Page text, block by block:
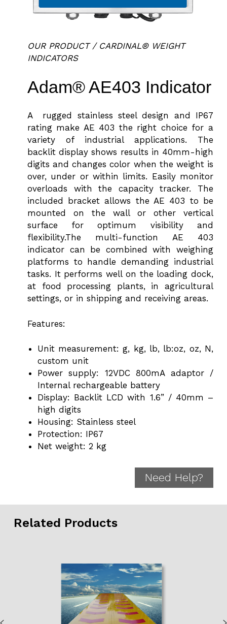
OUR PRODUCT / CARDINAL® WEIGHT
INDICATORS
Adam® AE403 Indicator
A rugged stainless steel design and IP67
rating make AE 403 the right choice for a
variety of industrial applications. The
backlit display shows results in 40mm-high
digits and changes color when the weight is
over, under or within limits. Easily monitor
overloads with the capacity tracker. The
included bracket allows the AE 403 to be
mounted on the wall or other vertical
surface for optimum visibility and
flexibility.The multi-function AE 403
indicator can be combined with weighing
platforms to handle demanding industrial
tasks. It performs well on the loading dock,
at food processing plants, in agricultural
settings, or in shipping and receiving areas.
Features:
Unit measurement: g, kg, lb, lb:oz, oz, N,
custom unit
Power supply: 12VDC 800mA adaptor /
Internal rechargeable battery
Display: Backlit LCD with 1.6” / 40mm –
high digits
Housing: Stainless steel
Protection: IP67
Net weight: 2 kg
Need Help?
Related Products